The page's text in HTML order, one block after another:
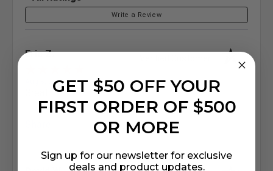
Write a Review
Eric Z.
Aug 8, 2026GET $50 OFF YOUR
FIRST ORDER OF $500
OR MORE
Sign up for our newsletter for exclusive
deals and product updates.